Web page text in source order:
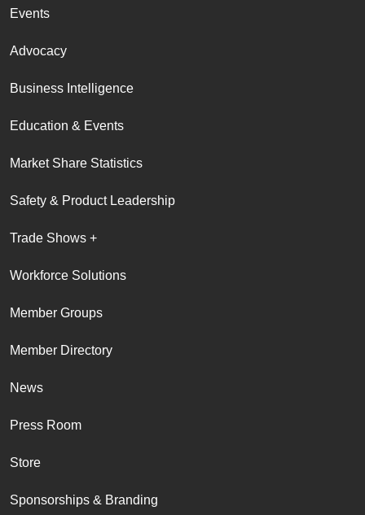
Events
Advocacy
Business Intelligence
Education & Events
Market Share Statistics
Safety & Product Leadership
Trade Shows +
Workforce Solutions
Member Groups
Member Directory
News
Press Room
Store
Sponsorships & Branding